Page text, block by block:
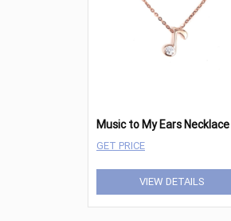
Music to My Ears Necklace
GET PRICE
VIEW DETAILS